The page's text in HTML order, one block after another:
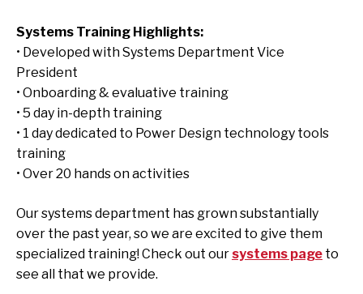
Systems Training Highlights:
• Developed with Systems Department Vice
President
• Onboarding & evaluative training
• 5 day in-depth training
• 1 day dedicated to Power Design technology tools
training
• Over 20 hands on activities
Our systems department has grown substantially
over the past year, so we are excited to give them
specialized training! Check out our systems page to
see all that we provide.